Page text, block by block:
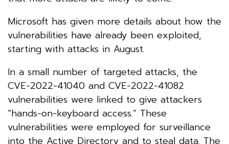
Microsoft has given more details about how the
vulnerabilities have already been exploited,
starting with attacks in August.
In a small number of targeted attacks, the
CVE-2022-41040 and CVE-2022-41082
vulnerabilities were linked to give attackers
“hands-on-keyboard access.” These
vulnerabilities were employed for surveillance
into the Active Directory and to steal data. The